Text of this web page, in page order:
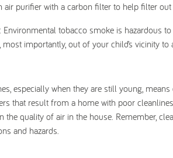
air purifier with a carbon filter to help filter
tobacco smoke is hazardous
most importantly, out of your child’s vicinity
especially when they are still young,
that result from a home with poor
the quality of air in the house. Remember,
and hazards.